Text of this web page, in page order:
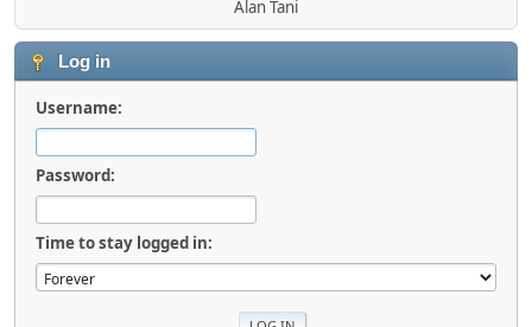
Alan Tani
Log in
Username:
Password:
Time to stay logged in: